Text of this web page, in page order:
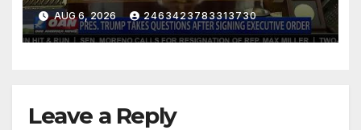
AUG 6, 2026 2463423783313730
Leave a Reply